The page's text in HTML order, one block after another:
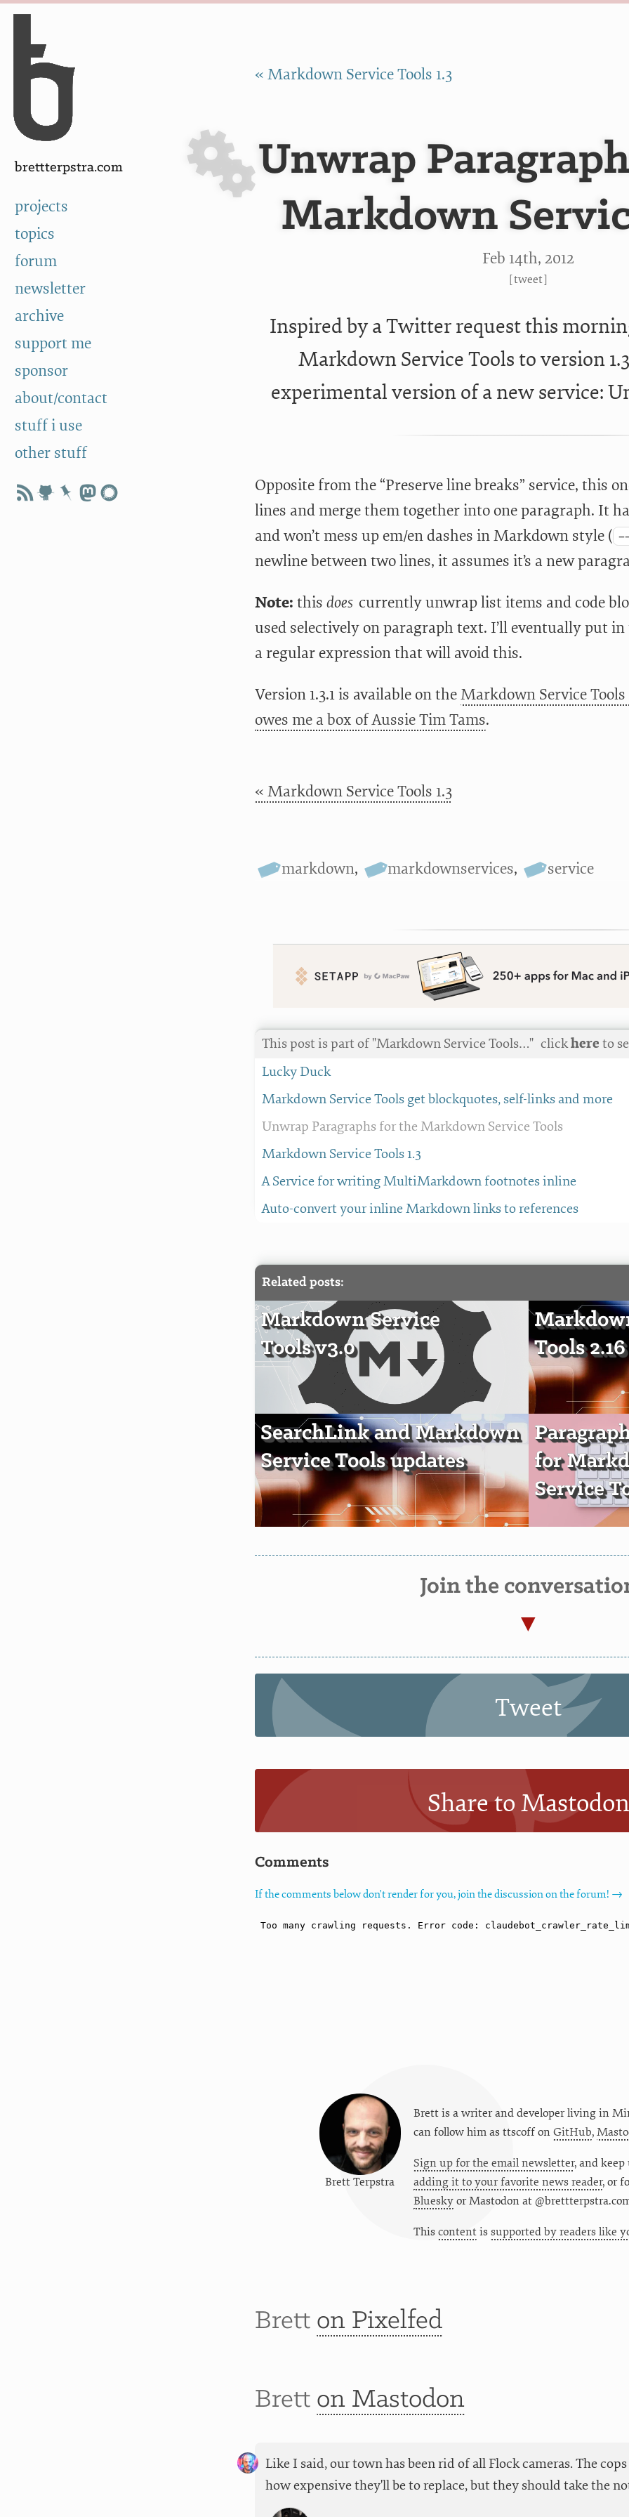
Skip to Content
brettterpstra.com
projects
topics
forum
newsletter
archive
support me
sponsor
about/contact
stuff i use
other stuff
« Markdown Service Tools 1.3
Unwrap
Markdown
Feb 14th, 2012
[tweet]
Inspired by a Twitter request this
Markdown Service Tools to version
experimental version of a new service:
Opposite from the “Preserve line breaks” service, this
lines and merge them together into one paragraph. It
and won’t mess up em/en dashes in Markdown style (
newline between two lines, it assumes it’s a new
Note: this does currently unwrap list items and code
used selectively on paragraph text. I’ll eventually put
a regular expression that will avoid this.
Version 1.3.1 is available on theMarkdown Service
owes me a box of Aussie Tim Tams.
« Markdown Service Tools 1.3
markdown, markdownservices, service
This post is part of "Markdown Service Tools…" clickhere to
Lucky Duck
Markdown Service Tools get blockquotes, self-links and more
Unwrap Paragraphs for the Markdown Service Tools
Markdown Service Tools 1.3
A Service for writing MultiMarkdown footnotes inline
Auto-convert your inline Markdown links to references
Related posts:
Markdown Service
Tools v3.0
Tools 2.16
SearchLink and Markdown
Service Tools updates
for
Service
Join the
Tweet
Share to Mastodon
Comments
If the comments below don't render for you, join the discussion on the forum! →
Brett Terpstra
Brett is a writer and developer living in
can follow him as ttscoffon GitHub,
Sign up for the email newsletter, and
adding it to your favorite news reader, or
BlueskyorMastodon at
This contentis supported by readers like
Brett on Pixelfed
Brett on Mastodon
Like I said, our town has been rid of all Flock cameras. The
how expensive they'll be to replace, but they should take the